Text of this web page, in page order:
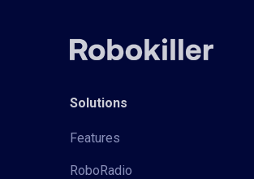
Solutions
Features
RoboRadio